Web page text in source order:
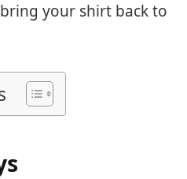
your shirt back to